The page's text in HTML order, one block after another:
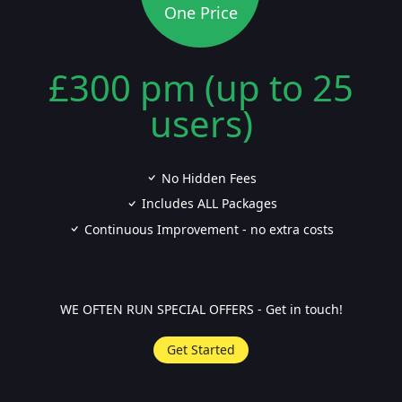
One Price
£300 pm (up to 25
users)
No Hidden Fees
Includes ALL Packages
Continuous Improvement - no extra costs
WE OFTEN RUN SPECIAL OFFERS - Get in touch!
Get Started